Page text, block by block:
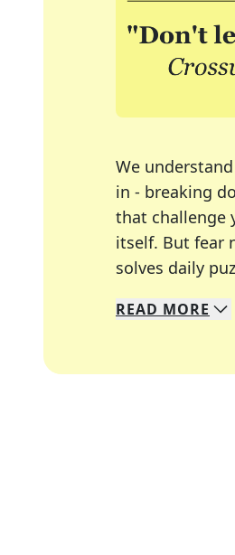
We
in - breaking
that challenge
itself. But fear
solves daily
We specialize
Whether
READ MORE